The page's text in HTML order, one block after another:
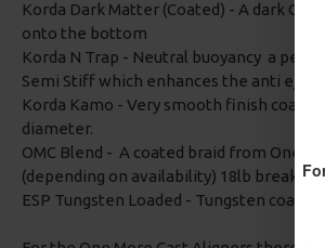
Korda Dark Matter (Coated) - A dark
onto the bottom
Korda N Trap - Neutral buoyancy a
Semi Stiff which enhances the anti
Korda Kamo - Very smooth finish
diameter.
OMC Blend - A coated braid from One
(depending on availability) 18lb
ESP Tungsten Loaded - Tungsten